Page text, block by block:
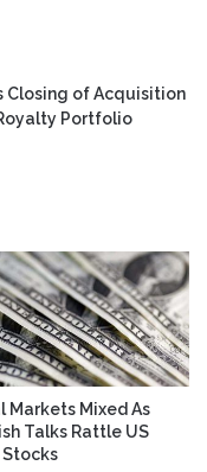
Closing of Acquisition
Portfolio
Markets Mixed As
Talks Rattle US
Stocks